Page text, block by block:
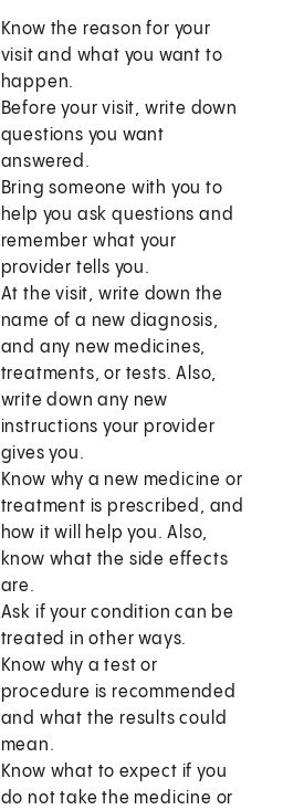
Know the reason for your
visit and what you want to
happen.
Before your visit, write down
questions you want
answered.
Bring someone with you to
help you ask questions and
remember what your
provider tells you.
At the visit, write down the
name of a new diagnosis,
and any new medicines,
treatments, or tests. Also,
write down any new
instructions your provider
gives you.
Know why a new medicine or
treatment is prescribed, and
how it will help you. Also,
know what the side effects
are.
Ask if your condition can be
treated in other ways.
Know why a test or
procedure is recommended
and what the results could
mean.
Know what to expect if you
do not take the medicine or